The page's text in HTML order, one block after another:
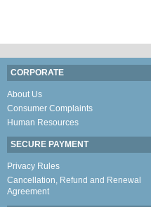
CORPORATE
About Us
Consumer Complaints
Human Resources
SECURE PAYMENT
Privacy Rules
Cancellation, Refund and Renewal
Agreement